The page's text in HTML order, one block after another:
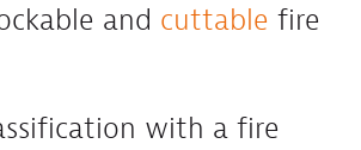
and cuttable fire
with a fire